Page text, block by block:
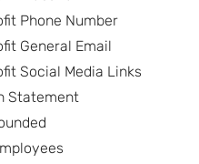
Phone Number
General Email
Social Media Links
Statement